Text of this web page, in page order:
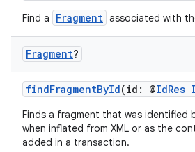
Find a Fragment associated with
Fragment?
findFragmentById(id: @IdRes
Finds a fragment that was identified
when inflated from XML or as the
added in a transaction.